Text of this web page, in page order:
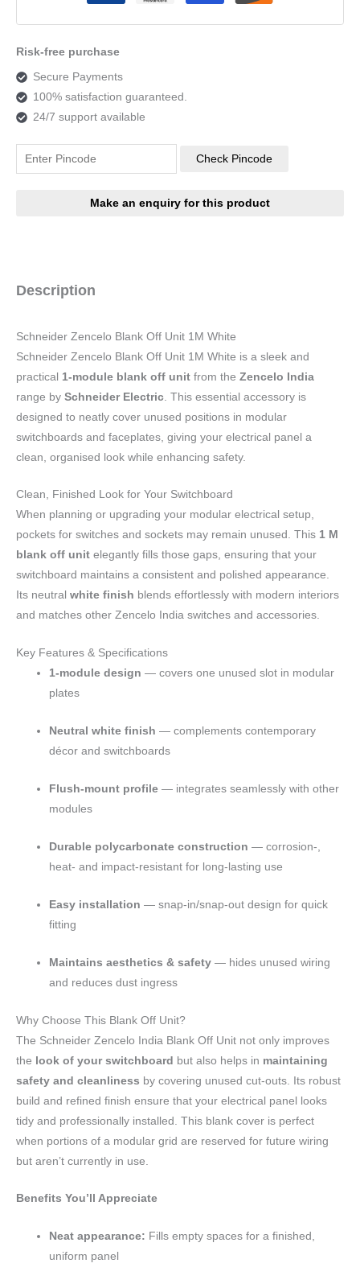
Risk-free purchase
Secure Payments
100% satisfaction guaranteed.
24/7 support available
Check Pincode
Description
Schneider Zencelo Blank Off Unit 1M White
Schneider Zencelo Blank Off Unit 1M White is a sleek and
practical 1-module blank off unit from the Zencelo India
range by Schneider Electric . This essential accessory is
designed to neatly cover unused positions in modular
switchboards and faceplates, giving your electrical panel a
clean, organised look while enhancing safety.
Clean, Finished Look for Your Switchboard
When planning or upgrading your modular electrical setup,
pockets for switches and sockets may remain unused. This 1 M
blank off unit elegantly fills those gaps, ensuring that your
switchboard maintains a consistent and polished appearance.
Its neutral white finish blends effortlessly with modern interiors
and matches other Zencelo India switches and accessories.
Key Features & Specifications
1-module design — covers one unused slot in modular
plates
Neutral white finish — complements contemporary
décor and switchboards
Flush-mount profile — integrates seamlessly with other
modules
Durable polycarbonate construction — corrosion-,
heat- and impact-resistant for long-lasting use
Easy installation — snap-in/snap-out design for quick
fitting
Maintains aesthetics & safety — hides unused wiring
and reduces dust ingress
Why Choose This Blank Off Unit?
The Schneider Zencelo India Blank Off Unit not only improves
the look of your switchboard but also helps in maintaining
safety and cleanliness by covering unused cut-outs. Its robust
build and refined finish ensure that your electrical panel looks
tidy and professionally installed. This blank cover is perfect
when portions of a modular grid are reserved for future wiring
but aren’t currently in use.
Benefits You’ll Appreciate
Neat appearance: Fills empty spaces for a finished,
uniform panel